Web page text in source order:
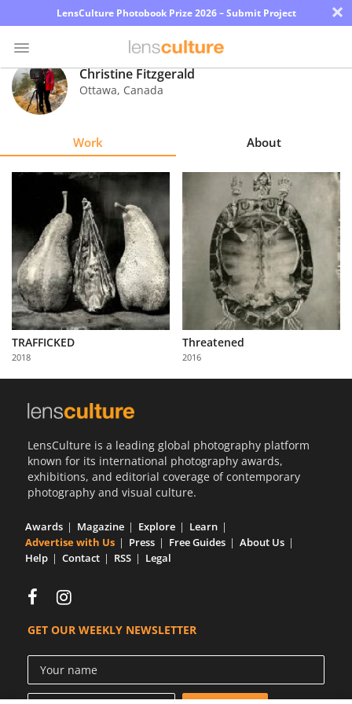
LensCulture Photobook Prize 2026 – Submit Project ×
Photo
Contest
Learn
About
Us
Partner
with
Us
Christine Fitzgerald
Ottawa, Canada
Work About
TRAFFICKED
2018
Threatened
2016
LensCulture is a leading global photography platform
known for its international photography awards,
exhibitions, and editorial coverage of contemporary
photography and visual culture.
Awards Magazine Explore
Learn
Advertise with Us
Press Free Guides
About Us
Help
Contact RSS Legal
GET OUR WEEKLY NEWSLETTER